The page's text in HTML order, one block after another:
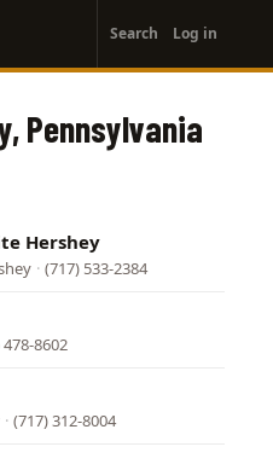
account
menu
Search Log in
Pennsylvania
Hershey
· (717) 533-2384
478-8602
· (717) 312-8004